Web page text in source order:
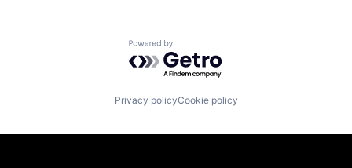
Powered by Getro.com
Privacy policyCookie policy